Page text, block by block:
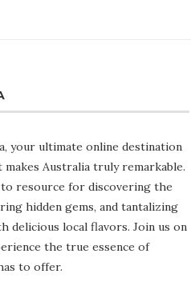
your ultimate online destination
Australia truly remarkable.
resource for discovering the
hidden gems, and tantalizing
delicious local flavors. Join us on
the true essence of
to offer.